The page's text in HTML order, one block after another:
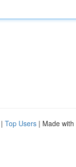
| Top Users | Made with